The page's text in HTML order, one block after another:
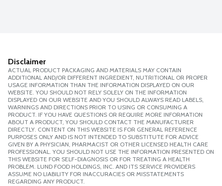
Disclaimer
ACTUAL PRODUCT PACKAGING AND MATERIALS MAY CONTAIN
ADDITIONAL AND/OR DIFFERENT INGREDIENT, NUTRITIONAL OR PROPER
USAGE INFORMATION THAN THE INFORMATION DISPLAYED ON OUR
WEBSITE. YOU SHOULD NOT RELY SOLELY ON THE INFORMATION
DISPLAYED ON OUR WEBSITE AND YOU SHOULD ALWAYS READ LABELS,
WARNINGS AND DIRECTIONS PRIOR TO USING OR CONSUMING A
PRODUCT. IF YOU HAVE QUESTIONS OR REQUIRE MORE INFORMATION
ABOUT A PRODUCT, YOU SHOULD CONTACT THE MANUFACTURER
DIRECTLY. CONTENT ON THIS WEBSITE IS FOR GENERAL REFERENCE
PURPOSES ONLY AND IS NOT INTENDED TO SUBSTITUTE FOR ADVICE
GIVEN BY A PHYSICIAN, PHARMACIST OR OTHER LICENSED HEALTH CARE
PROFESSIONAL. YOU SHOULD NOT USE THE INFORMATION PRESENTED ON
THIS WEBSITE FOR SELF-DIAGNOSIS OR FOR TREATING A HEALTH
PROBLEM. LUND FOOD HOLDINGS, INC. AND ITS SERVICE PROVIDERS
ASSUME NO LIABILITY FOR INACCURACIES OR MISSTATEMENTS
REGARDING ANY PRODUCT.